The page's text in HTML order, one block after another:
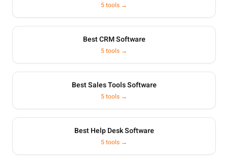
5 tools →
Best CRM Software
5 tools →
Best Sales Tools Software
5 tools →
Best Help Desk Software
5 tools →